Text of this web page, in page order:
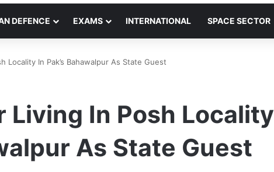
DEFENCE EXAMS INTERNATIONAL SPACE SECTOR
Locality In Pak’s Bahawalpur As State Guest
Living In Posh Locality
As State Guest